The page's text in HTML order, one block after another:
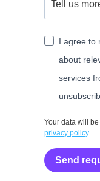
I agree to
about
services
Your data will
privacy policy.
Send